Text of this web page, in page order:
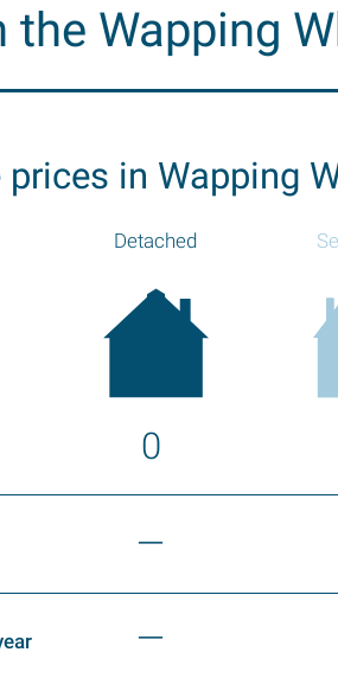
the Wapping
in Wapping
Detached
0
—
—